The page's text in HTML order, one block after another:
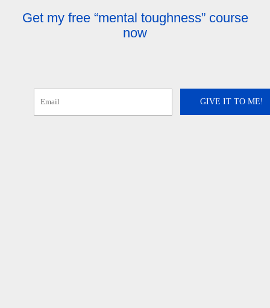
Get my free “mental toughness” course
now
GIVE IT TO ME!